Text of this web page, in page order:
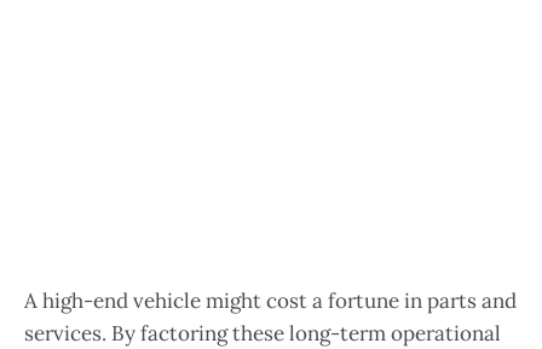
A high-end vehicle might cost a fortune in parts and
services. By factoring these long-term operational